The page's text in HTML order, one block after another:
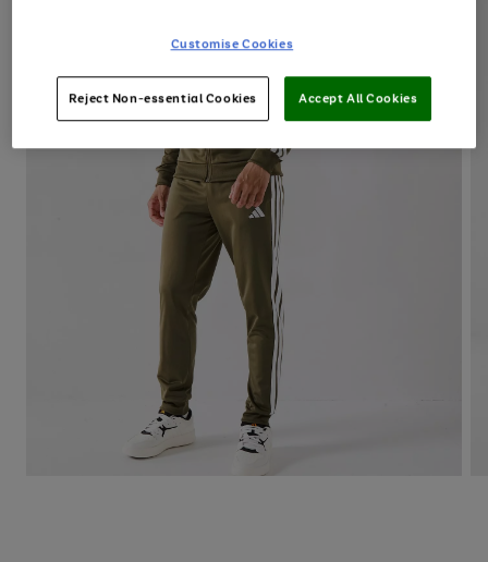
Customise Cookies
Reject Non-essential Cookies Accept All Cookies